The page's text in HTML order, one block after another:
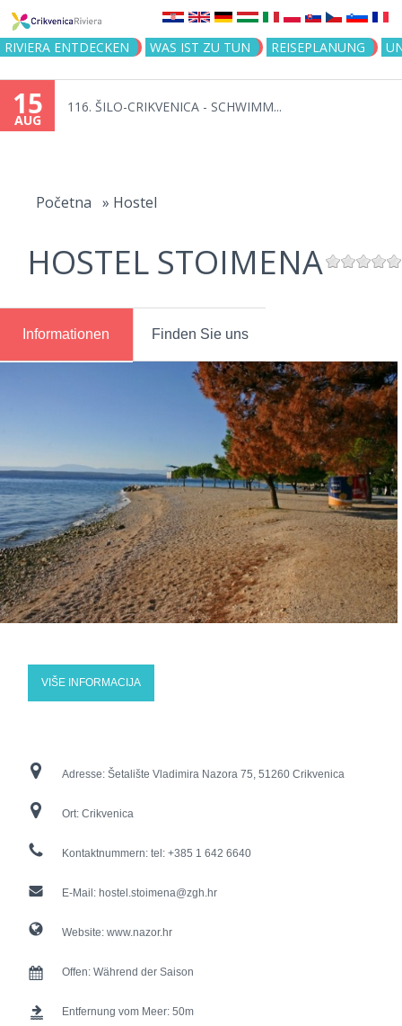
Jump to navigation
RIVIERA ENTDECKEN WAS IST ZU TUN REISEPLANUNG
15
AUG
116. ŠILO-CRIKVENICA - SCHWIMM...
Početna » Hostel
HOSTEL STOIMENA
Informationen Finden Sie uns
VIŠE INFORMACIJA
Adresse: Šetalište Vladimira Nazora 75, 51260 Crikvenica
Ort: Crikvenica
Kontaktnummern: tel: +385 1 642 6640
E-Mail: hostel.stoimena@zgh.hr
Website: www.nazor.hr
Offen: Während der Saison
Entfernung vom Meer: 50